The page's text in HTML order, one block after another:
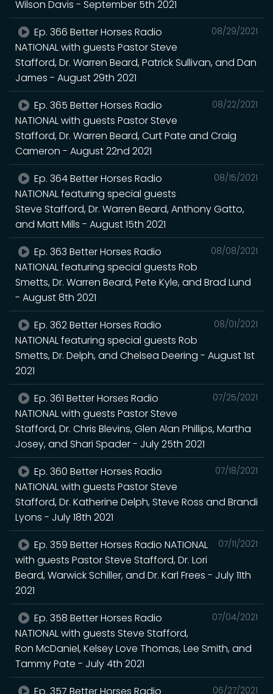
Wilson Davis - September 5th 2021
08/29/2021
Ep. 366 Better Horses Radio
NATIONAL with guests Pastor Steve
Stafford, Dr. Warren Beard, Patrick Sullivan, and Dan
James - August 29th 2021
08/22/2021
Ep. 365 Better Horses Radio
NATIONAL with guests Pastor Steve
Stafford, Dr. Warren Beard, Curt Pate and Craig
Cameron - August 22nd 2021
08/15/2021
Ep. 364 Better Horses Radio
NATIONAL featuring special guests
Steve Stafford, Dr. Warren Beard, Anthony Gatto,
and Matt Mills - August 15th 2021
08/08/2021
Ep. 363 Better Horses Radio
NATIONAL featuring special guests Rob
Smetts, Dr. Warren Beard, Pete Kyle, and Brad Lund
- August 8th 2021
08/01/2021
Ep. 362 Better Horses Radio
NATIONAL featuring special guests Rob
Smetts, Dr. Delph, and Chelsea Deering - August 1st
2021
07/25/2021
Ep. 361 Better Horses Radio
NATIONAL with guests Pastor Steve
Stafford, Dr. Chris Blevins, Glen Alan Phillips, Martha
Josey, and Shari Spader - July 25th 2021
07/18/2021
Ep. 360 Better Horses Radio
NATIONAL with guests Pastor Steve
Stafford, Dr. Katherine Delph, Steve Ross and Brandi
Lyons - July 18th 2021
07/11/2021
Ep. 359 Better Horses Radio NATIONAL
with guests Pastor Steve Stafford, Dr. Lori
Beard, Warwick Schiller, and Dr. Karl Frees - July 11th
2021
07/04/2021
Ep. 358 Better Horses Radio
NATIONAL with guests Steve Stafford,
Ron McDaniel, Kelsey Love Thomas, Lee Smith, and
Tammy Pate - July 4th 2021
06/27/2021
Ep. 357 Better Horses Radio